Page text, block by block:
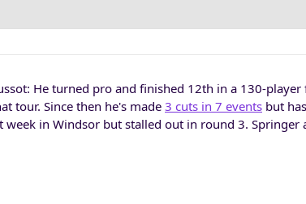
He turned pro and finished 12th in a 130-player
tour. Since then he's made 3 cuts in 7 events but
in Windsor but stalled out in round 3. Springer